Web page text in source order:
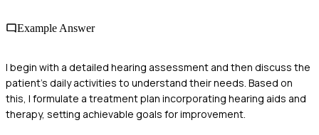
Example Answer
I begin with a detailed hearing assessment and then discuss the
patient’s daily activities to understand their needs. Based on
this, I formulate a treatment plan incorporating hearing aids and
therapy, setting achievable goals for improvement.